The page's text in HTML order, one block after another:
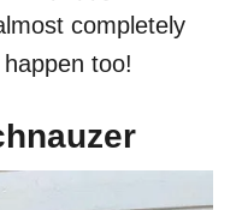
completely
too!